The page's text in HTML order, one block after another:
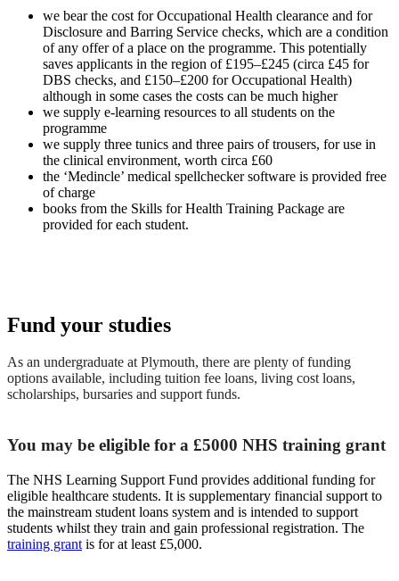
we bear the cost for Occupational Health clearance and for
Disclosure and Barring Service checks, which are a condition
of any offer of a place on the programme. This potentially
saves applicants in the region of £195–£245 (circa £45 for
DBS checks, and £150–£200 for Occupational Health)
although in some cases the costs can be much higher
we supply e-learning resources to all students on the
programme
we supply three tunics and three pairs of trousers, for use in
the clinical environment, worth circa £60
the ‘Medincle’ medical spellchecker software is provided free
of charge
books from the Skills for Health Training Package are
provided for each student.
Fund your studies
As an undergraduate at Plymouth, there are plenty of funding
options available, including tuition fee loans, living cost loans,
scholarships, bursaries and support funds.
You may be eligible for a £5000 NHS training grant
The NHS Learning Support Fund provides additional funding for
eligible healthcare students. It is supplementary financial support to
the mainstream student loans system and is intended to support
students whilst they train and gain professional registration. The
training grant is for at least £5,000.